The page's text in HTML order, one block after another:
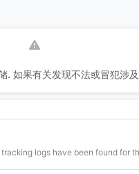
如果有关发现不法或冒犯涉
logs have been found for